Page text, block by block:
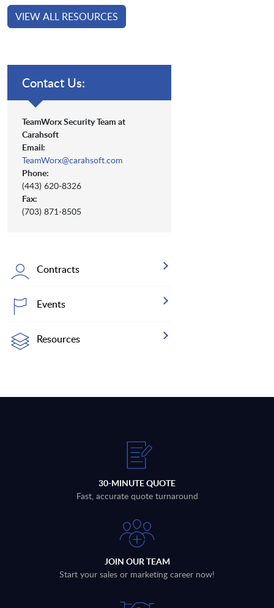
VIEW ALL RESOURCES
Contact Us:
TeamWorx Security Team at
Carahsoft
Email:
TeamWorx@carahsoft.com
Phone:
(443) 620-8326
Fax:
(703) 871-8505
Contracts
Events
Resources
30-MINUTE QUOTE
Fast, accurate quote turnaround
JOIN OUR TEAM
Start your sales or marketing career now!